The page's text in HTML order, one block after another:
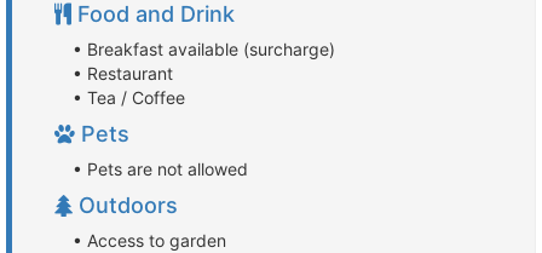
Food and Drink
• Breakfast available (surcharge)
• Restaurant
• Tea / Coffee
Pets
• Pets are not allowed
Outdoors
• Access to garden